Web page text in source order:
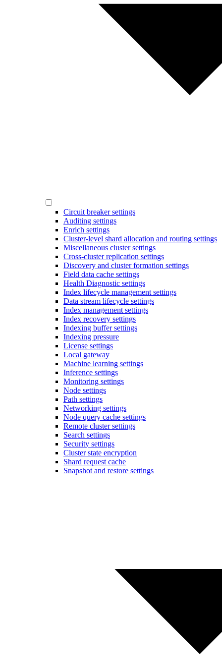
Circuit breaker settings
Auditing settings
Enrich settings
Cluster-level shard allocation and routing settings
Miscellaneous cluster settings
Cross-cluster replication settings
Discovery and cluster formation settings
Field data cache settings
Health Diagnostic settings
Index lifecycle management settings
Data stream lifecycle settings
Index management settings
Index recovery settings
Indexing buffer settings
Indexing pressure
License settings
Local gateway
Machine learning settings
Inference settings
Monitoring settings
Node settings
Path settings
Networking settings
Node query cache settings
Remote cluster settings
Search settings
Security settings
Cluster state encryption
Shard request cache
Snapshot and restore settings